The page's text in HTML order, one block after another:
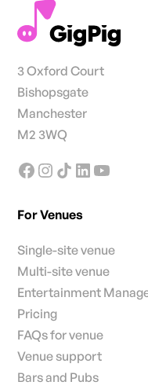
3 Oxford Court
Bishopsgate
Manchester
M2 3WQ
For Venues
Single-site venue
Multi-site venue
Entertainment
Pricing
FAQs for venue
Venue support
Bars and Pubs